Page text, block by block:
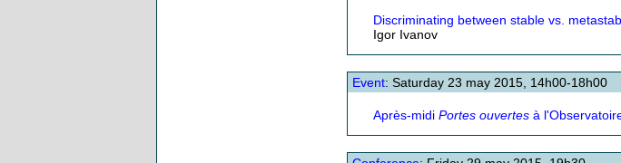
Discriminating between stable vs.
Igor Ivanov
Event: Saturday 23 may 2015, 14h00-18h00
Après-midi Portes ouvertes à